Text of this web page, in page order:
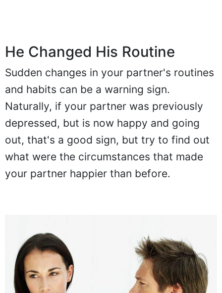
He Changed His Routine
Sudden changes in your partner's routines
and habits can be a warning sign.
Naturally, if your partner was previously
depressed, but is now happy and going
out, that's a good sign, but try to find out
what were the circumstances that made
your partner happier than before.